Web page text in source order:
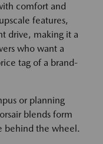
comfort and
features,
drive, making it a
who want a
tag of a brand-
or planning
blends form
behind the wheel.